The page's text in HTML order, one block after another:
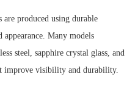
are produced using durable
appearance. Many models
steel, sapphire crystal glass, and
improve visibility and durability.